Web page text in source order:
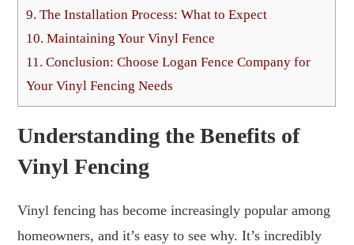
9. The Installation Process: What to Expect
10. Maintaining Your Vinyl Fence
11. Conclusion: Choose Logan Fence Company for
Your Vinyl Fencing Needs
Understanding the Benefits of
Vinyl Fencing
Vinyl fencing has become increasingly popular among
homeowners, and it’s easy to see why. It’s incredibly